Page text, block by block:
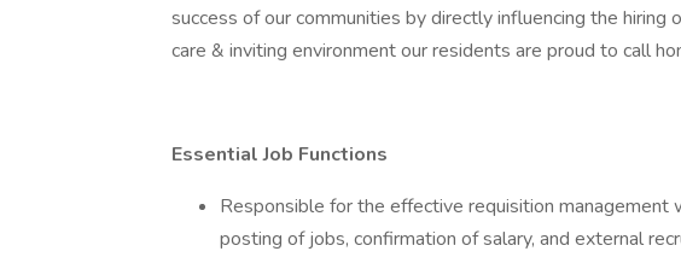
success of our communities by directly influencing the
care & inviting environment our residents are proud to call
Essential Job Functions
Responsible for the effective requisition
posting of jobs, confirmation of salary, and external